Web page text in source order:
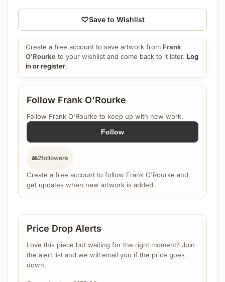
Follow Frank O'Rourke
Follow Frank O'Rourke to keep up with new work.
Follow
👥2followers
Create a free account to follow Frank O'Rourke and
get updates when new artwork is added.
Price Drop Alerts
Love this piece but waiting for the right moment? Join
the alert list and we will email you if the price goes
down.
♡Save to Wishlist
Create a free account to save artwork from Frank
O'Rourke to your wishlist and come back to it later. Log
in or register.